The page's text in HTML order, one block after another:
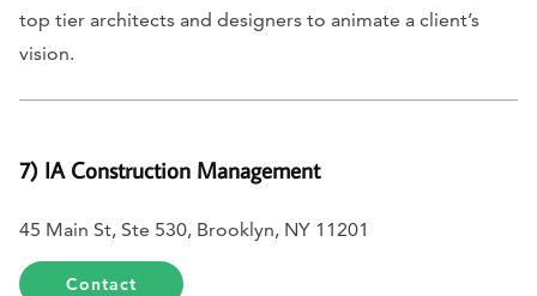
top tier architects and designers to animate a client’s
vision.
7) IA Construction Management
45 Main St, Ste 530, Brooklyn, NY 11201
Contact